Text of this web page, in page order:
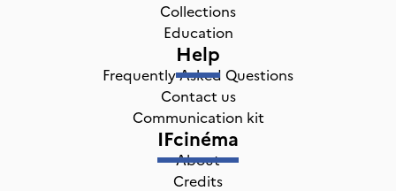
Collections
Education
Help
Frequently Asked Questions
Contact us
Communication kit
IFcinéma
About
Credits